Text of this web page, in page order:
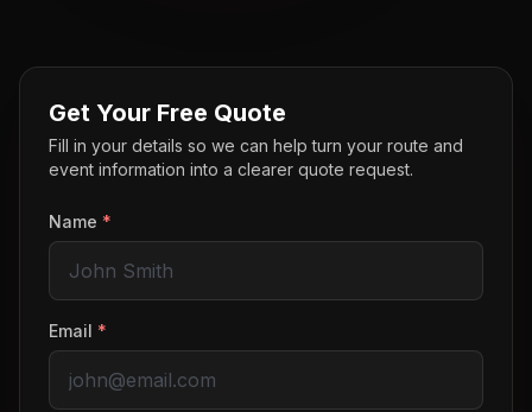
Get Your Free Quote
Fill in your details so we can help turn your route and
event information into a clearer quote request.
Name *
Email *